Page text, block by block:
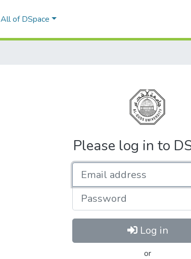
All of DSpace
Please log in to
Password
Log in
or